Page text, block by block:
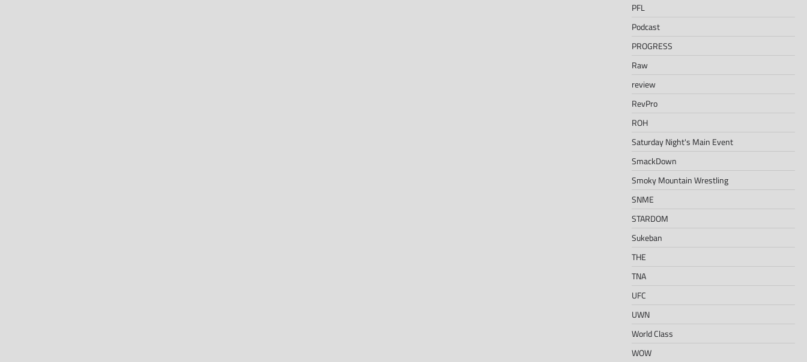
PFL
Podcast
PROGRESS
Raw
review
RevPro
ROH
Saturday Night's Main Event
SmackDown
Smoky Mountain Wrestling
SNME
STARDOM
Sukeban
THE
TNA
UFC
UWN
World Class
WOW